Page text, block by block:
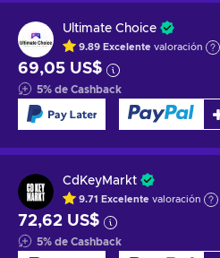
Ultimate Choice
9.89 Excelente valoración
69,05 US$
5% de Cashback
CdKeyMarkt
9.71 Excelente valoración
72,62 US$
5% de Cashback